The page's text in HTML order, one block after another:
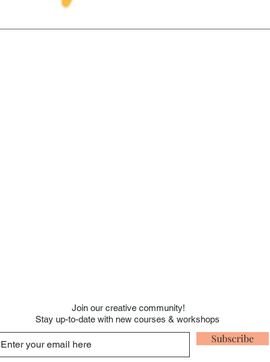
Join our creative community!
Stay up-to-date with new courses & workshops
Subscribe